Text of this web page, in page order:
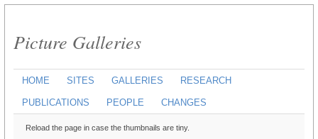
Picture Galleries
HOME SITES GALLERIES RESEARCH
PUBLICATIONS PEOPLE CHANGES
Reload the page in case the thumbnails are tiny.